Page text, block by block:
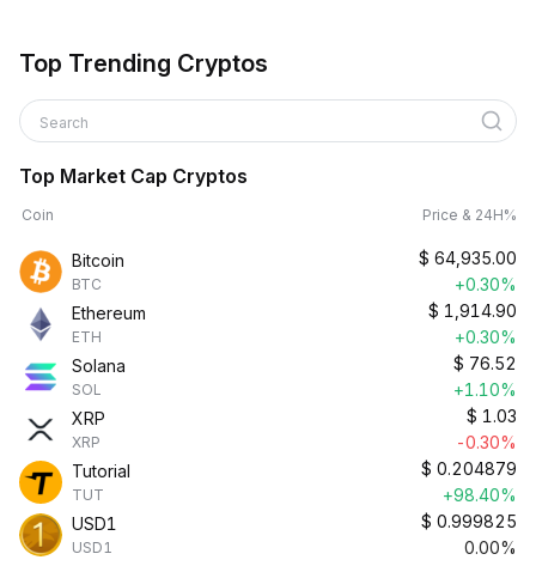
Top Trending Cryptos
Search
Top Market Cap Cryptos
Coin Price & 24H%
Bitcoin
BTC
$ 64,935.00
+0.30%
Ethereum
ETH
$ 1,914.90
+0.30%
Solana
SOL
$ 76.52
+1.10%
XRP
XRP
$ 1.03
-0.30%
Tutorial
TUT
$ 0.204879
+98.40%
USD1
USD1
$ 0.999825
0.00%